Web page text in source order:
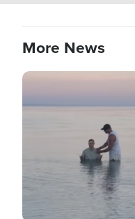
More News
Image